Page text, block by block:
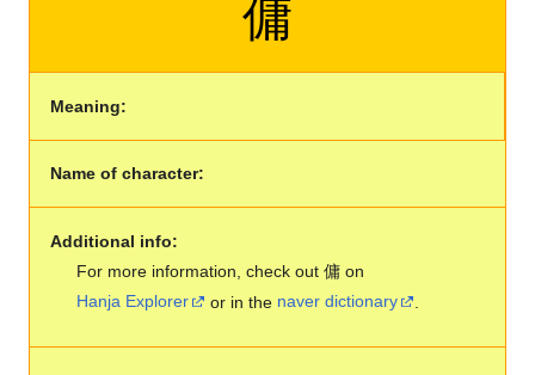
傭
Meaning:
Name of character:
Additional info:
For more information, check out 傭 on
Hanja Explorer
or in the naver dictionary